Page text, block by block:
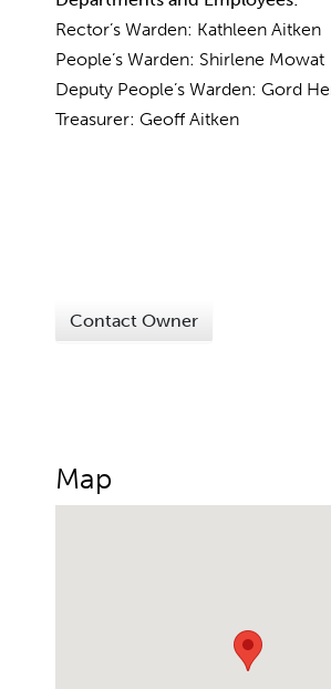
Rector’s Warden: Kathleen Aitken
People’s Warden: Shirlene Mowat
Deputy People’s Warden: Gord
Treasurer: Geoff Aitken
Contact Owner
Map